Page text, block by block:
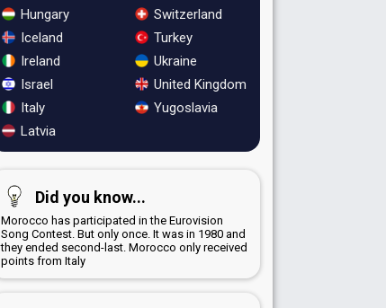
Hungary
Iceland
Ireland
Israel
Italy
Latvia
Switzerland
Turkey
Ukraine
United Kingdom
Yugoslavia
Did you know...
Morocco has participated in the Eurovision
Song Contest. But only once. It was in 1980 and
they ended second-last. Morocco only received
points from Italy